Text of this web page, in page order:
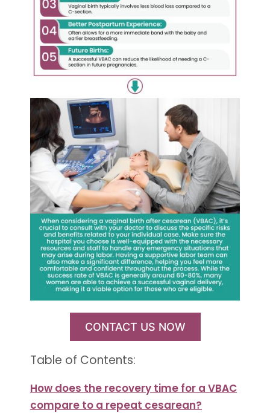
CONTACT US NOW
Table of Contents:
How does the recovery time for a VBAC
compare to a repeat cesarean?